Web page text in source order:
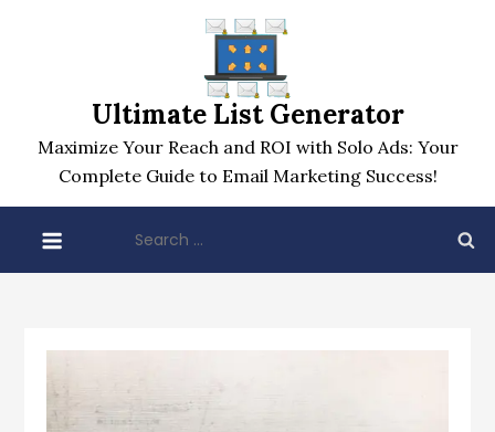
Ultimate List Generator
Maximize Your Reach and ROI with Solo Ads: Your
Complete Guide to Email Marketing Success!
for: